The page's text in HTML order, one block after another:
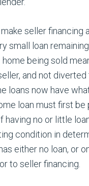
seller financing
small loan
being sold
and not
now have
loan must first
no or little
condition in
either no loan, or
to seller financing.